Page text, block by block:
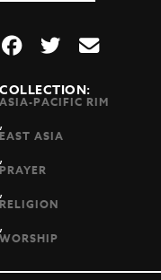
COLLECTION:
ASIA-PACIFIC RIM
,
EAST ASIA
,
PRAYER
,
RELIGION
,
WORSHIP